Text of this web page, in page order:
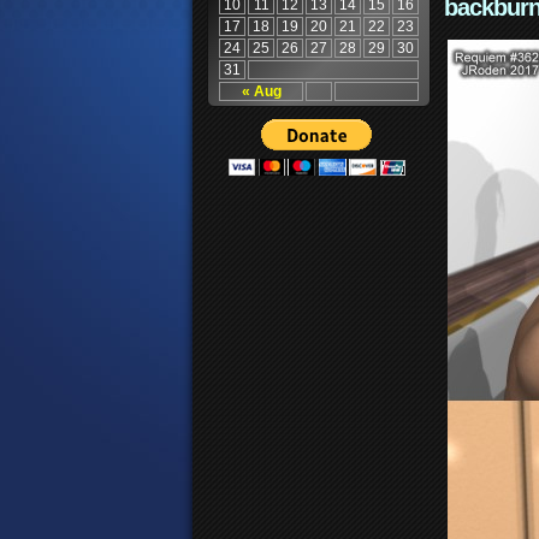
« Aug
10 11 12 13 14 15
16
17
18 19 20 21 22
23
24
25 26 27 28 29
30
31